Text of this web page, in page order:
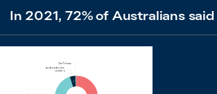
In 2021, 72% of Australians said